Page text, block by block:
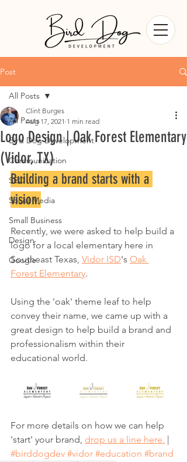
Post
All Posts
Bird Dog Development
Communication
SEO
Social Media
Small Business
Design
Google
All Posts
Logo Design | Oak Forest Elementary
(Vidor, TX)
Clint Burges
Aug 17, 2021 1 min read
Building a brand starts with a
vision.
Recently, we were asked to help build a
logo for a local elementary here in
Southeast Texas, Vidor ISD's Oak
Forest Elementary.
Using the 'oak' theme leaf to help
convey their name, we came up with a
great design to help build a brand and
professionalism within their
educational world.
For more details on how we can help
'start' your brand, drop us a line here. |
#birddogdev #vidor #education #brand